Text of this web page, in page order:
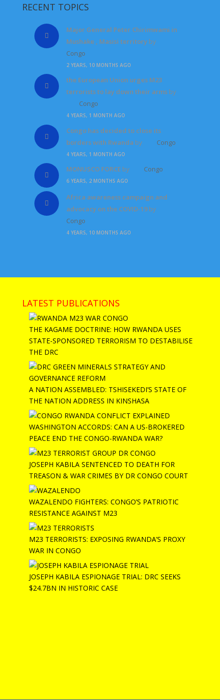
RECENT TOPICS
Major General Peter Chirimwami in
Mushake , Masisi territoryby
Congo
2 YEARS, 10 MONTHS AGO
the European Union urges M23
terrorists to lay down their armsby
Congo
4 YEARS, 1 MONTH AGO
Congo has decided to close its
borders with Rwanda by Congo
4 YEARS, 1 MONTH AGO
MONUSCO FORCEby Congo
6 YEARS, 2 MONTHS AGO
Africa awareness campaign and
advocacy on the COVID-19by
Congo
4 YEARS, 10 MONTHS AGO
LATEST PUBLICATIONS
THE KAGAME DOCTRINE: HOW RWANDA USES
STATE-SPONSORED TERRORISM TO DESTABILISE
THE DRC
A NATION ASSEMBLED: TSHISEKEDI’S STATE OF
THE NATION ADDRESS IN KINSHASA
WASHINGTON ACCORDS: CAN A US-BROKERED
PEACE END THE CONGO-RWANDA WAR?
JOSEPH KABILA SENTENCED TO DEATH FOR
TREASON & WAR CRIMES BY DR CONGO COURT
WAZALENDO FIGHTERS: CONGO’S PATRIOTIC
RESISTANCE AGAINST M23
M23 TERRORISTS: EXPOSING RWANDA’S PROXY
WAR IN CONGO
JOSEPH KABILA ESPIONAGE TRIAL: DRC SEEKS
$24.7BN IN HISTORIC CASE